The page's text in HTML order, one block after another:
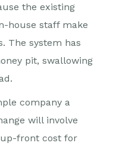
the existing
house staff make
The system has
pit, swallowing
company a
will involve
front cost for